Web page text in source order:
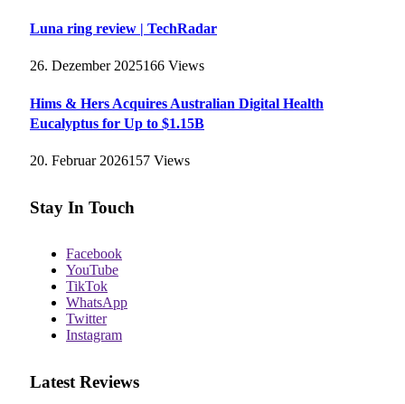
Luna ring review | TechRadar
26. Dezember 2025166 Views
Hims & Hers Acquires Australian Digital Health
Eucalyptus for Up to $1.15B
20. Februar 2026157 Views
Stay In Touch
Facebook
YouTube
TikTok
WhatsApp
Twitter
Instagram
Latest Reviews